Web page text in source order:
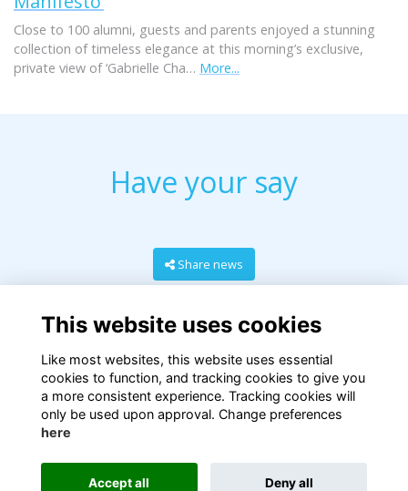
Close to 100 alumni, guests and parents enjoyed a stunning
collection of timeless elegance at this morning’s exclusive,
private view of ‘Gabrielle Cha… More...
Have your say
Share news
This website uses cookies
Like most websites, this website uses essential
cookies to function, and tracking cookies to give you
a more consistent experience. Tracking cookies will
only be used upon approval. Change preferences
here
Accept all Deny all